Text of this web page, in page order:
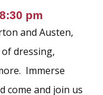
8:30 pm
and Austen,
dressing,
Immerse
come and join us